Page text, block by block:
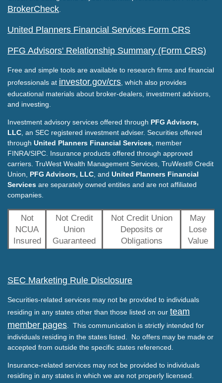
BrokerCheck
United Planners Financial Services Form CRS
PFG Advisors' Relationship Summary (Form CRS)
Free and simple tools are available to research firms and financial
professionals at investor.gov/crs , which also provides
educational materials about broker-dealers, investment advisors,
and investing.
Investment advisory services offered through PFG Advisors,
LLC , an SEC registered investment adviser. Securities offered
through United Planners Financial Services , member
FINRA/SIPC. Insurance products offered through approved
carriers. TruWest Wealth Management Services, TruWest® Credit
Union, PFG Advisors, LLC , and United Planners Financial
Services are separately owned entities and are not affiliated
companies.
Not
NCUA
Insured
Not Credit
Union
Guaranteed
Not Credit Union
Deposits or
Obligations
May
Lose
Value
SEC Marketing Rule Disclosure
Securities-related services may not be provided to individuals
residing in any states other than those listed on our team
member pages. This communication is strictly intended for
individuals residing in the states listed. No offers may be made or
accepted from outside the specific states referenced.
Insurance-related services may not be provided to individuals
residing in any states in which we are not properly licensed.